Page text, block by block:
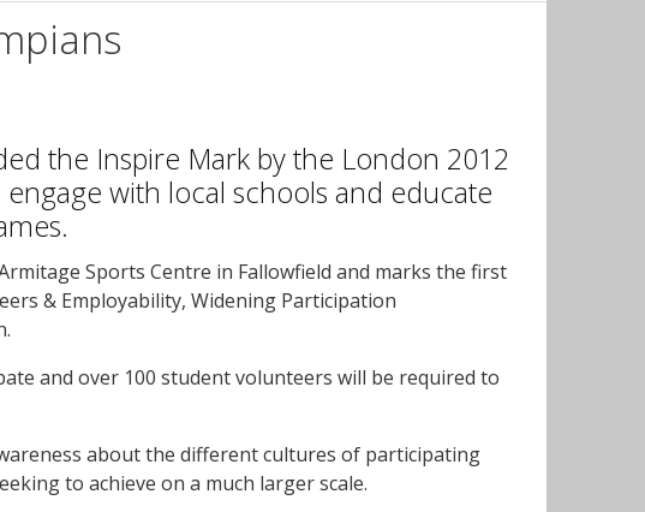
the Inspire Mark by the London 2012
with local schools and educate
Sports Centre in Fallowfield and marks the first
& Employability, Widening Participation
and over 100 student volunteers will be required to
about the different cultures of participating
to achieve on a much larger scale.